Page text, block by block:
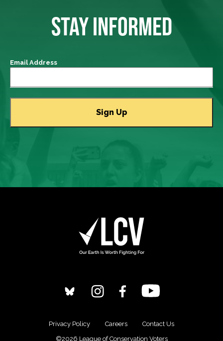
STAY INFORMED
Email Address
Privacy Policy Careers
Contact Us
©2026 League of Conservation Voters